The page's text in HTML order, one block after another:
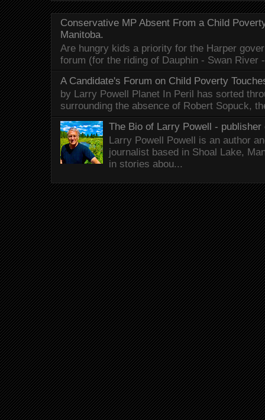
Conservative MP Absent From a Child
Manitoba.
Are hungry kids a priority for the Harper
forum (for the riding of Dauphin - Swan River
A Candidate's Forum on Child Poverty
by Larry Powell Planet In Peril has sorted
surrounding the absence of Robert Sopuck,
The Bio of Larry Powell - publisher
Larry Powell Powell is an author
journalist based in Shoal Lake,
in stories abou...